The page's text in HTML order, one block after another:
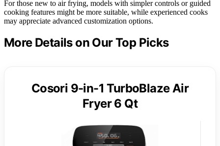
For those new to air frying, models with simpler controls or guided
cooking features might be more suitable, while experienced cooks
may appreciate advanced customization options.
More Details on Our Top Picks
Cosori 9-in-1 TurboBlaze Air
Fryer 6 Qt